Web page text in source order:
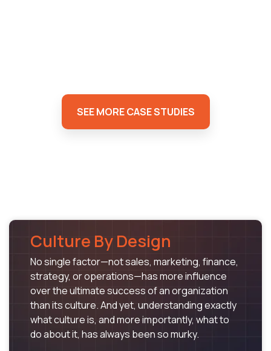
SEE MORE CASE STUDIES
Culture By Design
No single factor—not sales, marketing, finance,
strategy, or operations—has more influence
over the ultimate success of an organization
than its culture. And yet, understanding exactly
what culture is, and more importantly, what to
do about it, has always been so murky.